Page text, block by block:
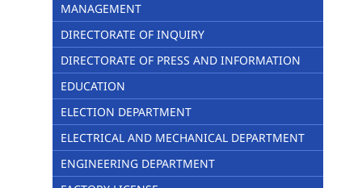
MANAGEMENT
DIRECTORATE OF INQUIRY
DIRECTORATE OF PRESS AND INFORMATION
EDUCATION
ELECTION DEPARTMENT
ELECTRICAL AND MECHANICAL DEPARTMENT
ENGINEERING DEPARTMENT